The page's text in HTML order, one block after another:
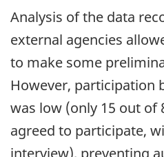
Analysis of the data
external agencies
to make some
However, participation
was low (only 15 out of
agreed to participate,
interview), preventing